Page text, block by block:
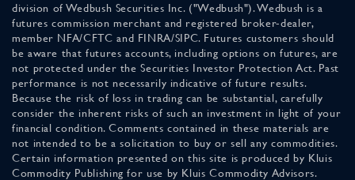
division of Wedbush Securities Inc. ("Wedbush"). Wedbush is a
futures commission merchant and registered broker-dealer,
member NFA/CFTC and FINRA/SIPC. Futures customers should
be aware that futures accounts, including options on futures, are
not protected under the Securities Investor Protection Act. Past
performance is not necessarily indicative of future results.
Because the risk of loss in trading can be substantial, carefully
consider the inherent risks of such an investment in light of your
financial condition. Comments contained in these materials are
not intended to be a solicitation to buy or sell any commodities.
Certain information presented on this site is produced by Kluis
Commodity Publishing for use by Kluis Commodity Advisors.